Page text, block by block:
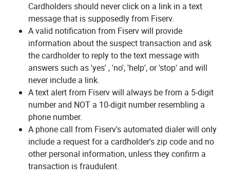
Cardholders should never click on a link in a text
message that is supposedly from Fiserv.
A valid notification from Fiserv will provide
information about the suspect transaction and ask
the cardholder to reply to the text message with
answers such as 'yes' , 'no', 'help', or 'stop' and will
never include a link.
A text alert from Fiserv will always be from a 5-digit
number and NOT a 10-digit number resembling a
phone number.
A phone call from Fiserv's automated dialer will only
include a request for a cardholder's zip code and no
other personal information, unless they confirm a
transaction is fraudulent.